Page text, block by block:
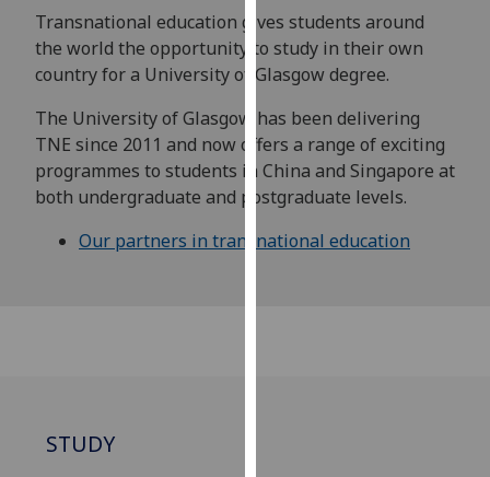
I do not
want
analytics
recorded
Personalised
advertising
I’m happy to
Transnational education gives students around
the world the opportunity to study in their own
country for a University of Glasgow degree.
The University of Glasgow has been delivering
TNE since 2011 and now offers a range of exciting
programmes to students in China and Singapore at
both undergraduate and postgraduate levels.
Our partners in transnational education
STUDY